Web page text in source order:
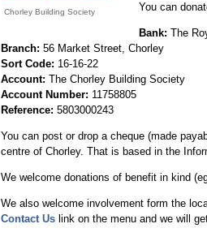
Chorley Building Society You can
Bank: The
Branch: 56 Market Street, Chorley
Sort Code: 16-16-22
Account: The Chorley Building Society
Account Number: 11758805
Reference: 5803000243
You can post or drop a cheque (made
centre of Chorley. That is based in the
We welcome donations of benefit in kind
We also welcome involvement form the
Contact Us link on the menu and we will